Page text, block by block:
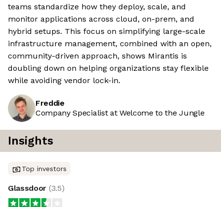
teams standardize how they deploy, scale, and
monitor applications across cloud, on-prem, and
hybrid setups. This focus on simplifying large-scale
infrastructure management, combined with an open,
community-driven approach, shows Mirantis is
doubling down on helping organizations stay flexible
while avoiding vendor lock-in.
Freddie
Company Specialist at Welcome to the Jungle
Insights
Top investors
Glassdoor (3.5)